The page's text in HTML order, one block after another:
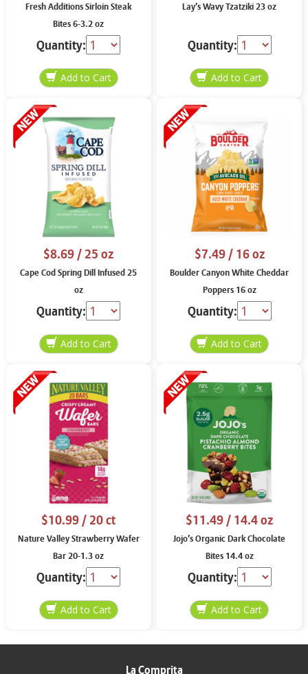
Fresh Additions Sirloin Steak
Bites 6-3.2 oz
Quantity:
Lay’s Wavy Tzatziki 23 oz
Quantity:
$8.69/ 25 oz
Cape Cod Spring Dill Infused 25
oz
Quantity:
$7.49/ 16 oz
Boulder Canyon White Cheddar
Poppers 16 oz
Quantity:
$10.99/ 20 ct
Nature Valley Strawberry Wafer
Bar 20-1.3 oz
Quantity:
$11.49/ 14.4 oz
Jojo’s Organic Dark Chocolate
Bites 14.4 oz
Quantity:
La Comprita